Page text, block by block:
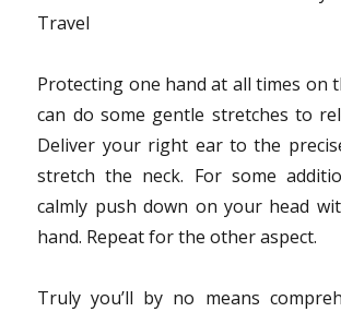
Protecting one hand at all times on
can do some gentle stretches to
Deliver your right ear to the
stretch the neck. For some
calmly push down on your head
hand. Repeat for the other aspect.
Truly you’ll by no means